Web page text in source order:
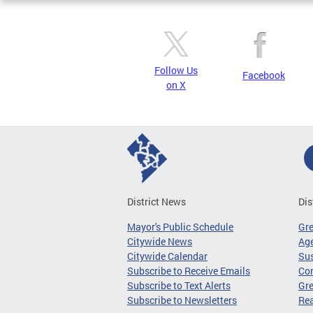
Follow Us
on X
Facebook
District News
Mayor's Public Schedule
Citywide News
Citywide Calendar
Subscribe to Receive Emails
Subscribe to Text Alerts
Subscribe to Newsletters